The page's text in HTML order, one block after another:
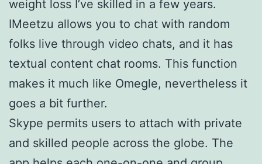
weight loss I’ve skilled in a few years.
IMeetzu allows you to chat with random
folks live through video chats, and it has
textual content chat rooms. This function
makes it much like Omegle, nevertheless it
goes a bit further.
Skype permits users to attach with private
and skilled people across the globe. The